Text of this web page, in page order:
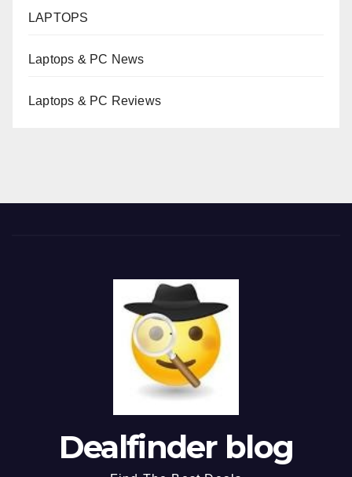
LAPTOPS
Laptops & PC News
Laptops & PC Reviews
Dealfinder blog